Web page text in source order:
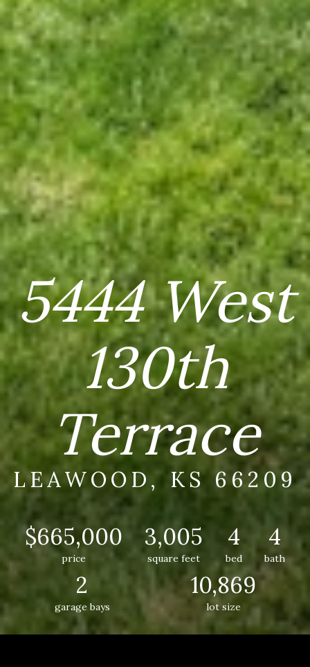
5444 West
130th
Terrace
LEAWOOD, KS 66209
$665,000
price
3,005
square feet
4
bed
4
bath
2
garage bays
10,869
lot size